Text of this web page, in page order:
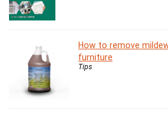
How to remove
furniture
Tips